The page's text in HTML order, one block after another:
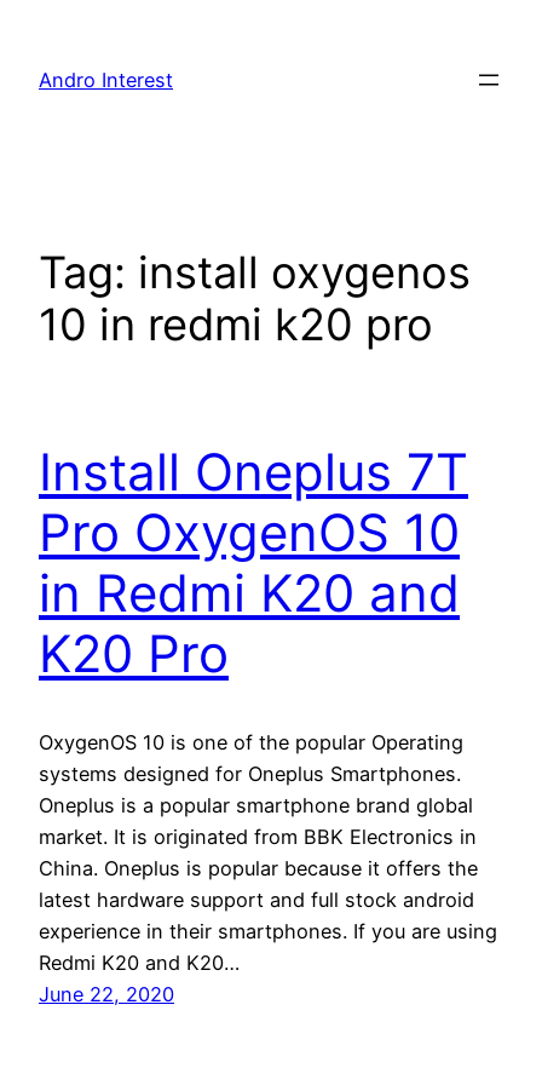
content
Andro Interest
Tag: install oxygenos
10 in redmi k20 pro
Install Oneplus 7T
Pro OxygenOS 10
in Redmi K20 and
K20 Pro
OxygenOS 10 is one of the popular Operating
systems designed for Oneplus Smartphones.
Oneplus is a popular smartphone brand global
market. It is originated from BBK Electronics in
China. Oneplus is popular because it offers the
latest hardware support and full stock android
experience in their smartphones. If you are using
Redmi K20 and K20…
June 22, 2020